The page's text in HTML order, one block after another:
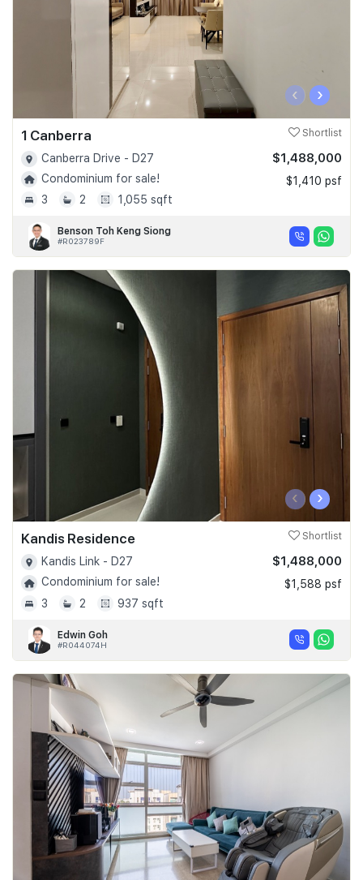
‹ ›
1 Canberra Shortlist
Canberra Drive - D27
Condominium for sale!
3
2 1,055 sqft
$1,488,000
$1,410 psf
Benson Toh Keng Siong
#R023789F
‹ ›
Kandis Residence Shortlist
Kandis Link - D27
Condominium for sale!
3
2 937 sqft
$1,488,000
$1,588 psf
Edwin Goh
#R044074H